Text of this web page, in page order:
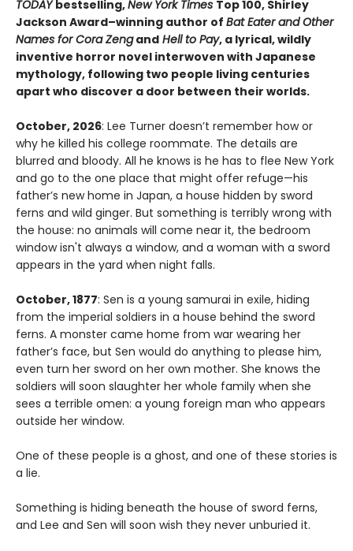
TODAYbestselling,New York Times Top 100, Shirley
Jackson Award–winning author of Bat Eater and Other
Names for Cora Zengand Hell to Pay, a lyrical, wildly
inventive horror novel interwoven with Japanese
mythology, following two people living centuries
apart who discover a door between their worlds.
October, 2026: Lee Turner doesn’t remember how or
why he killed his college roommate. The details are
blurred and bloody. All he knows is he has to flee New York
and go to the one place that might offer refuge—his
father’s new home in Japan, a house hidden by sword
ferns and wild ginger. But something is terribly wrong with
the house: no animals will come near it, the bedroom
window isn't always a window, and a woman with a sword
appears in the yard when night falls.
October, 1877: Sen is a young samurai in exile, hiding
from the imperial soldiers in a house behind the sword
ferns. A monster came home from war wearing her
father’s face, but Sen would do anything to please him,
even turn her sword on her own mother. She knows the
soldiers will soon slaughter her whole family when she
sees a terrible omen: a young foreign man who appears
outside her window.
One of these people is a ghost, and one of these stories is
a lie.
Something is hiding beneath the house of sword ferns,
and Lee and Sen will soon wish they never unburied it.